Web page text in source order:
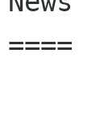
====